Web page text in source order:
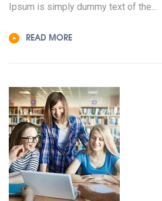
Ipsum is simply dummy text of the...
READ MORE